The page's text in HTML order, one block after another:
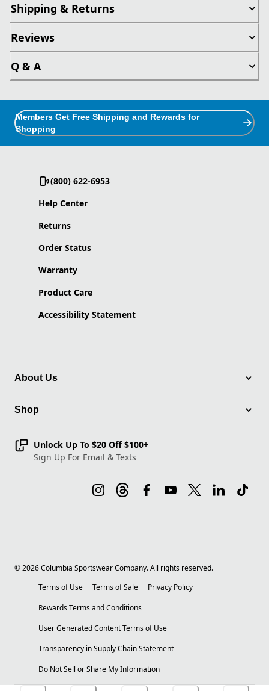
Shipping & Returns
Reviews
Q & A
Members Get Free Shipping and Rewards for
Shopping
(800) 622-6953
Help Center
Returns
Order Status
Warranty
Product Care
Accessibility Statement
About Us
Shop
Unlock Up To $20 Off $100+
Sign Up For Email & Texts
©2026Columbia Sportswear Company. All rights reserved.
Terms of Use
Terms of Sale
Privacy Policy
Rewards Terms and Conditions
User Generated Content Terms of Use
Transparency in Supply Chain Statement
Do Not Sell or Share My Information